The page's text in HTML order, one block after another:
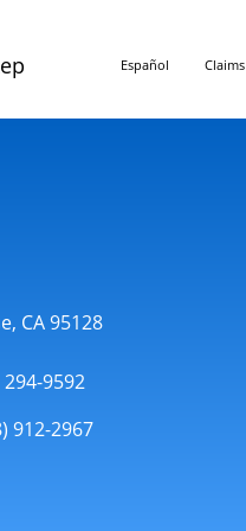
Español Claims
CA 95128
9592
912-2967